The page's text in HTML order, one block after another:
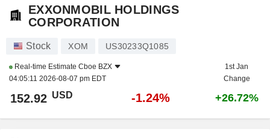
EXXONMOBIL HOLDINGS
CORPORATION
Stock XOM US30233Q1085
Real-time Estimate Cboe BZX
04:05:11 2026-08-07 pm EDT
1st Jan
Change
152.92 USD -1.24% +26.72%